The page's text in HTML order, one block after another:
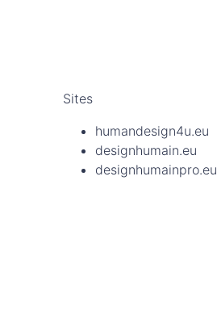
Sites
humandesign4u.eu
designhumain.eu
designhumainpro.eu